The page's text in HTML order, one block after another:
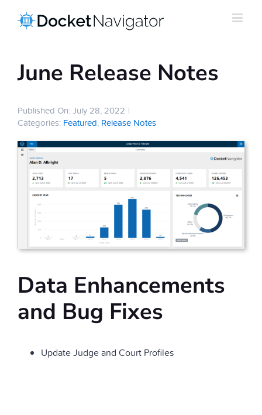
content
June Release Notes
Published On: July 28, 2022 |
Categories: Featured, Release Notes
Data Enhancements
and Bug Fixes
Update Judge and Court Profiles